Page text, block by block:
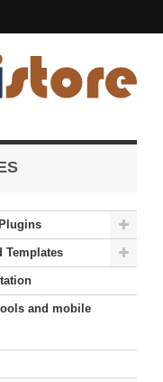
Templates
and mobile